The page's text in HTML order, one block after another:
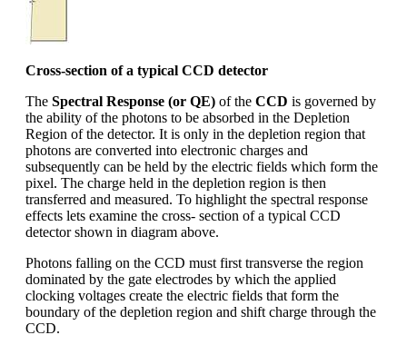
Cross-section of a typical CCD detector
The Spectral Response (or QE) of the CCD is governed by
the ability of the photons to be absorbed in the Depletion
Region of the detector. It is only in the depletion region that
photons are converted into electronic charges and
subsequently can be held by the electric fields which form the
pixel. The charge held in the depletion region is then
transferred and measured. To highlight the spectral response
effects lets examine the cross- section of a typical CCD
detector shown in diagram above.
Photons falling on the CCD must first transverse the region
dominated by the gate electrodes by which the applied
clocking voltages create the electric fields that form the
boundary of the depletion region and shift charge through the
CCD.